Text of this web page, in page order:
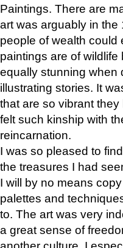
Paintings. There are
art was arguably in
people of wealth could
paintings are of
equally stunning when
illustrating stories. It
that are so vibrant
felt such kinship with
reincarnation.
I was so pleased to
the treasures I had
I will by no means
palettes and
to. The art was very
a great sense of
another culture. I